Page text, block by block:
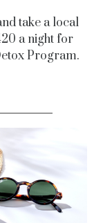
take a local
a night for
Program.